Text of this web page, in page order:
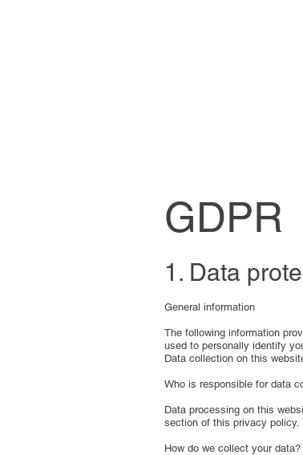
GDPR
1. Data
General information
The following information
used to personally identify
Data collection on this
Who is responsible for data
Data processing on this
section of this privacy policy.
How do we collect your data?